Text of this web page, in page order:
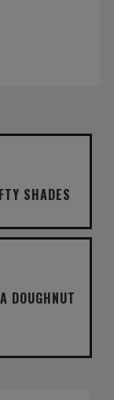
SHADES
DOUGHNUT